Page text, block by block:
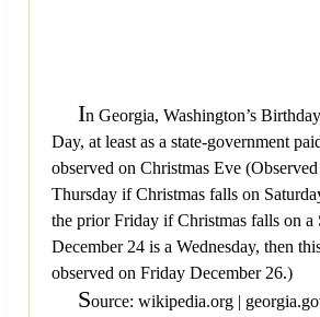
In Georgia, Washington’s
Day, at least as a state-government
observed on Christmas Eve
Thursday if Christmas falls on
the prior Friday if Christmas falls on a
December 24 is a Wednesday, then
observed on Friday December 26.)
Source: wikipedia.org |